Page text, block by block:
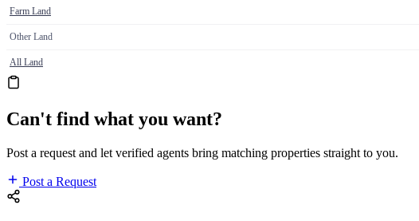
Farm Land
Other Land
All Land
Can't find what you want?
Post a request and let verified agents bring matching properties straight to you.
Post a Request